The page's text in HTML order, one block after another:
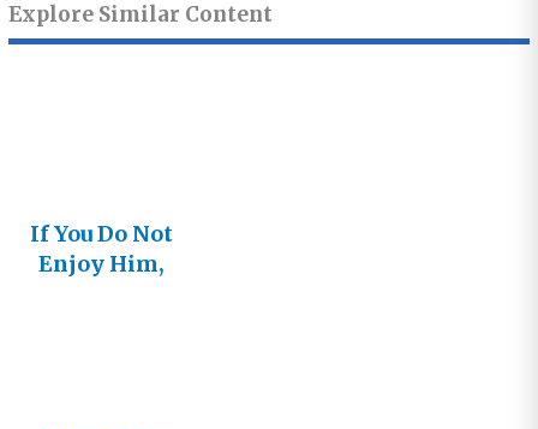
Explore Similar Content
If You Do Not
Enjoy Him,